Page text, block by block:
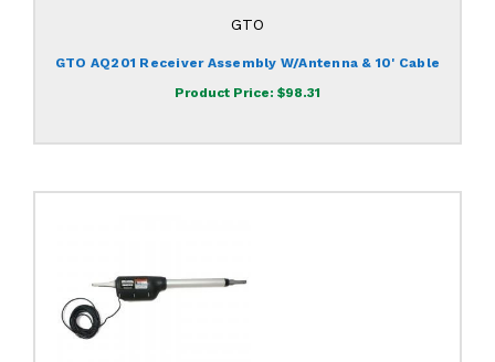
GTO
GTO AQ201 Receiver Assembly W/Antenna & 10' Cable
Product Price: $98.31